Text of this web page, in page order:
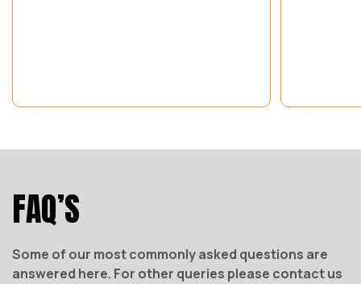
FAQ’S
Some of our most commonly asked questions are
answered here. For other queries please contact us